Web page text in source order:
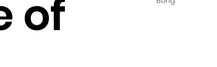
of